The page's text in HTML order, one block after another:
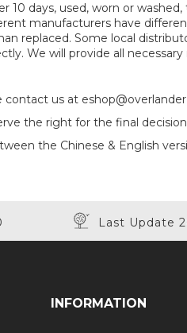
10 days, used, worn or
manufacturers have
replaced. Some local
We will provide all
contact us at
the right for the final
the Chinese & English
Last Update
INFORMATION